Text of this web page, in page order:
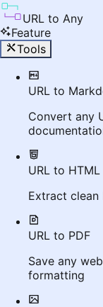
URL to Any
Feature
Tools
URL to
Convert any
URL to HTML
Extract
URL to PDF
Save any
formatting